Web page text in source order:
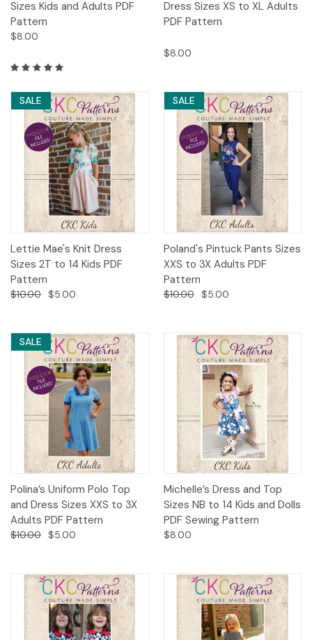
Sizes Kids and Adults PDF
Pattern
$8.00
Dress Sizes XS to XL Adults
PDF Pattern
$8.00
SALE
Lettie Mae's Knit Dress
Sizes 2T to 14 Kids PDF
Pattern
$10.00 $5.00
SALE
Poland's Pintuck Pants Sizes
XXS to 3X Adults PDF
Pattern
$10.00 $5.00
SALE
Polina’s Uniform Polo Top
and Dress Sizes XXS to 3X
Adults PDF Pattern
$10.00 $5.00
Michelle’s Dress and Top
Sizes NB to 14 Kids and Dolls
PDF Sewing Pattern
$8.00